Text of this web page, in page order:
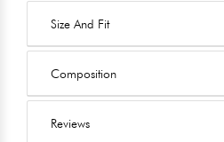
Size And Fit
Composition
Reviews